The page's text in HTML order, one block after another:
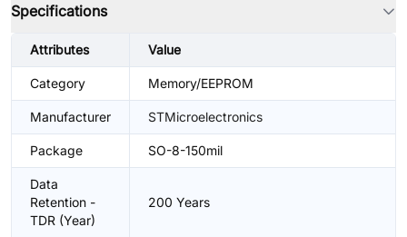
Specifications
Attributes Value
Category Memory/EEPROM
Manufacturer STMicroelectronics
Package SO-8-150mil
Data
Retention -
TDR (Year)
200 Years